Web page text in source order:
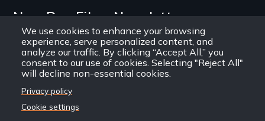
We use cookies to enhance your browsing
experience, serve personalized content, and
analyze our traffic. By clicking “Accept All,” you
consent to our use of cookies. Selecting "Reject All"
will decline non-essential cookies.
Privacy policy
Cookie settings
New Day Films Newsletter
Find out about new releases, specials and
discounts, and ways to engage your students and
community through independent film.
Email